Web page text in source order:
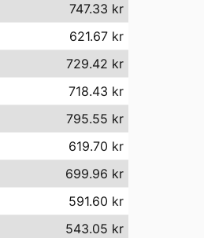
747.33 kr
621.67 kr
729.42 kr
718.43 kr
795.55 kr
619.70 kr
699.96 kr
591.60 kr
543.05 kr